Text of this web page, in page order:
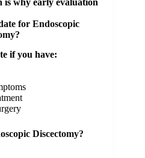
is why early evaluation
for Endoscopic
if you have:
Discectomy?